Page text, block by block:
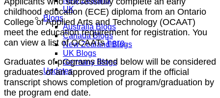
UK
Blogs
Australia Blogs
Canada Blogs
New Zealand Blogs
UK Blogs
Germany Blogs
Updates
childhood education (ECE) diploma from an Ontario
College of Applied Arts and Technology (OCAAT)
meet the education requirement for registration. You
can view a list of OCAATshere.
Graduates of programs listed below will be considered
graduates of an approved program if the official
transcript shows completion of program/graduation by
the program end date.